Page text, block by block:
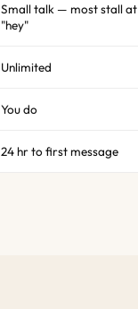
Small talk — most stall at
"hey"
Unlimited
You do
24 hr to first message